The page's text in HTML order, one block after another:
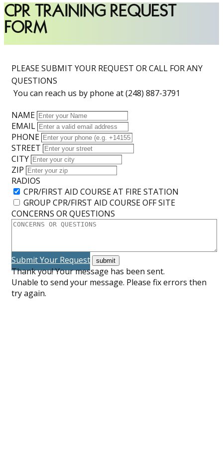
CPR TRAINING REQUEST
FORM
PLEASE SUBMIT YOUR REQUEST OR CALL FOR ANY
QUESTIONS
You can reach us by phone at (248) 887-3791
NAME
EMAIL
PHONE
STREET
CITY
ZIP
RADIOS
CPR/FIRST AID COURSE AT FIRE STATION
GROUP CPR/FIRST AID COURSE OFF SITE
CONCERNS OR QUESTIONS
Submit Your Request
Thank you! Your message has been sent.
Unable to send your message. Please fix errors then
try again.